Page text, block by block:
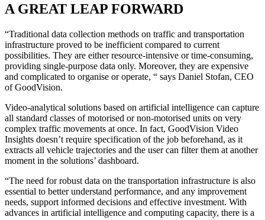
A GREAT LEAP FORWARD
“Traditional data collection methods on traffic and transportation
infrastructure proved to be inefficient compared to current
possibilities. They are either resource-intensive or time-consuming,
providing single-purpose data only. Moreover, they are expensive
and complicated to organise or operate, “ says Daniel Stofan, CEO
of GoodVision.
Video-analytical solutions based on artificial intelligence can capture
all standard classes of motorised or non-motorised units on very
complex traffic movements at once. In fact, GoodVision Video
Insights doesn’t require specification of the job beforehand, as it
extracts all vehicle trajectories and the user can filter them at another
moment in the solutions’ dashboard.
“The need for robust data on the transportation infrastructure is also
essential to better understand performance, and any improvement
needs, support informed decisions and effective investment. With
advances in artificial intelligence and computing capacity, there is a